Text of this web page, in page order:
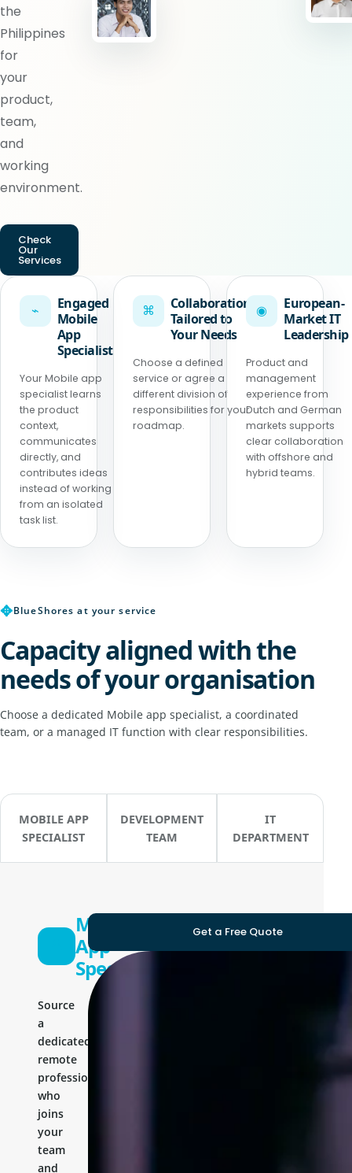
the
Philippines
for
your
product,
team,
and
working
environment.
Check
Our
Services
⌁
Engaged
Mobile
App
Specialist
Your Mobile app
specialist learns
the product
context,
communicates
directly, and
contributes ideas
instead of working
from an isolated
task list.
⌘
Collaboration
Tailored to
Your Needs
Choose a defined
service or agree a
different division of
responsibilities for your
roadmap.
◉
European-
Market IT
Leadership
Product and
management
experience from
Dutch and German
markets supports
clear collaboration
with offshore and
hybrid teams.
✥BlueShores at your service
Capacity aligned with the
needs of your organisation
Choose a dedicated Mobile app specialist, a coordinated
team, or a managed IT function with clear responsibilities.
MOBILE APP
SPECIALIST
DEVELOPMENT
TEAM
IT
DEPARTMENT
Mobile
App
Specialist
Source
a
dedicated
remote
professional
who
joins
your
team
and
Get a Free Quote